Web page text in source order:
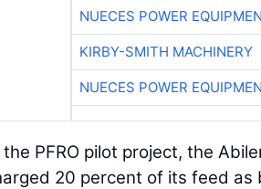
NUECES POWER
KIRBY-SMITH MACHINERY
NUECES POWER
PFRO pilot project, the
20 percent of its feed